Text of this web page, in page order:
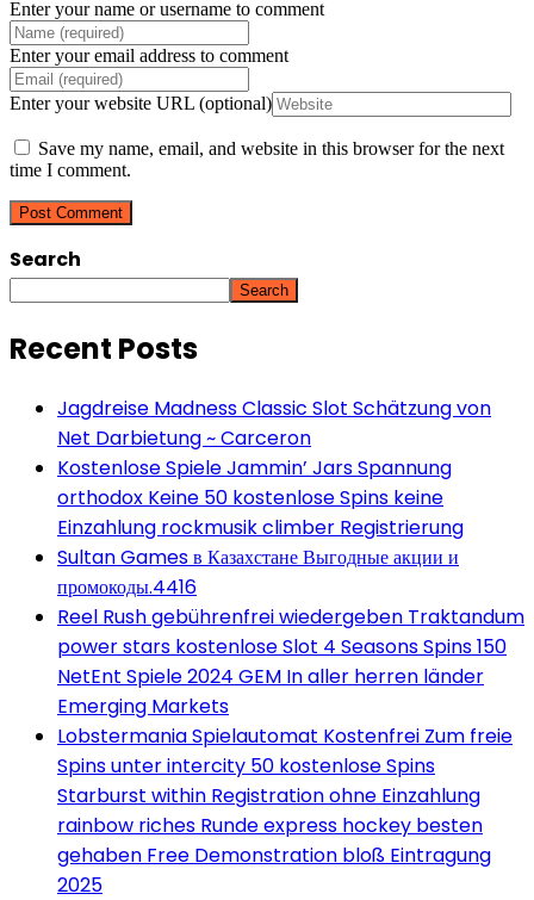
Enter your name or username to comment
Enter your email address to comment
Enter your website URL (optional)
Save my name, email, and website in this browser for the next
time I comment.
Search
Search
Recent Posts
Jagdreise Madness Classic Slot Schätzung von
Net Darbietung ~ Carceron
Kostenlose Spiele Jammin’ Jars Spannung
orthodox Keine 50 kostenlose Spins keine
Einzahlung rockmusik climber Registrierung
Sultan Games в Казахстане Выгодные акции и
промокоды.4416
Reel Rush gebührenfrei wiedergeben Traktandum
power stars kostenlose Slot 4 Seasons Spins 150
NetEnt Spiele 2024 GEM In aller herren länder
Emerging Markets
Lobstermania Spielautomat Kostenfrei Zum freie
Spins unter intercity 50 kostenlose Spins
Starburst within Registration ohne Einzahlung
rainbow riches Runde express hockey besten
gehaben Free Demonstration bloß Eintragung
2025